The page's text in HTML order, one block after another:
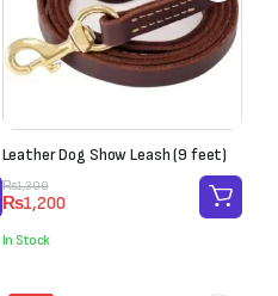
Leather Dog Show Leash (9 feet)
₨1,300
Original
price
was:
₨1,300.
₨1,200
Current
price
is:
₨1,200.
In Stock